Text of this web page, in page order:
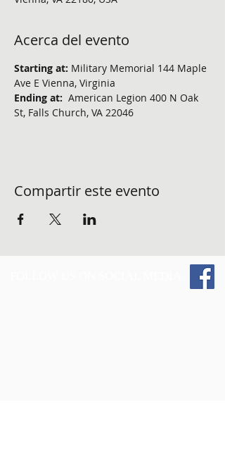
Acerca del evento
Starting at: Military Memorial 144 Maple
Ave E Vienna, Virginia
Ending at: American Legion 400 N Oak
St, Falls Church, VA 22046
Compartir este evento